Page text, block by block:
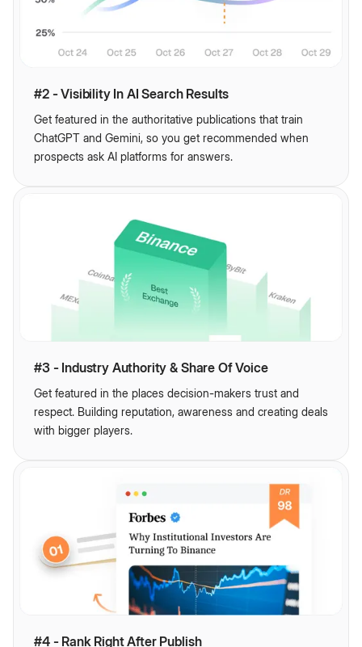
#2 - Visibility In AI Search Results
Get featured in the authoritative publications that train
ChatGPT and Gemini, so you get recommended when
prospects ask AI platforms for answers.
#3 - Industry Authority & Share Of Voice
Get featured in the places decision-makers trust and
respect. Building reputation, awareness and creating deals
with bigger players.
#4 - Rank Right After Publish